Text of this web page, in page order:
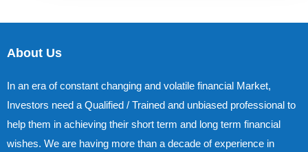
About Us
In an era of constant changing and volatile financial Market,
Investors need a Qualified / Trained and unbiased professional to
help them in achieving their short term and long term financial
wishes. We are having more than a decade of experience in